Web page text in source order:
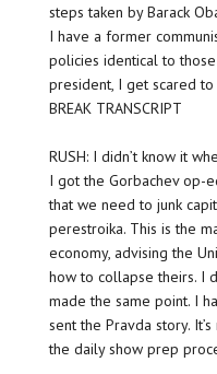
steps taken by Barack
I have a former
policies identical to
president, I get scared to
BREAK TRANSCRIPT
RUSH: I didn’t know it
I got the Gorbachev op-
that we need to junk
perestroika. This is the
economy, advising the
how to collapse theirs. I
made the same point. I
sent the Pravda story.
the daily show prep